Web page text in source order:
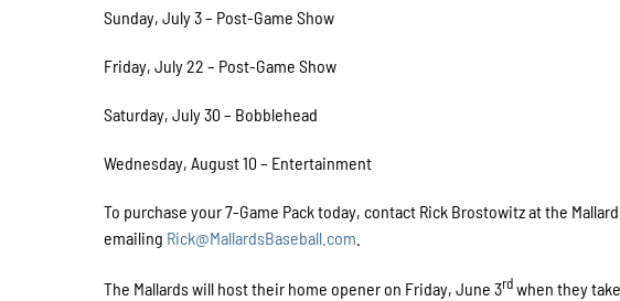
Sunday, July 3 – Post-Game Show
Friday, July 22 – Post-Game Show
Saturday, July 30 – Bobblehead
Wednesday, August 10 – Entertainment
To purchase your 7-Game Pack today, contact Rick Brostowitz at the
emailing Rick@MallardsBaseball.com
The Mallards will host their home opener on Friday, June 3rdwhen they